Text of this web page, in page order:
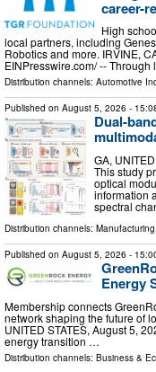
career-
High
local partners, including
Robotics and more. IRVINE,
EINPresswire.com⁩/ --
Distribution channels: Automotive
Published on August 5, 2026 -
Dual-
GA,
This study
optical
information
spectral
Distribution channels: Manufacturing,
Published on August 5, 2026 -
Energy
Membership connects
network shaping the future of
UNITED STATES, August 5,
energy transition …
Distribution channels: Business &